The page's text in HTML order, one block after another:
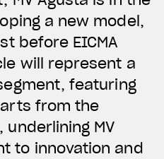
a new model,
before EICMA
will represent a
featuring
from the
MV
to innovation and